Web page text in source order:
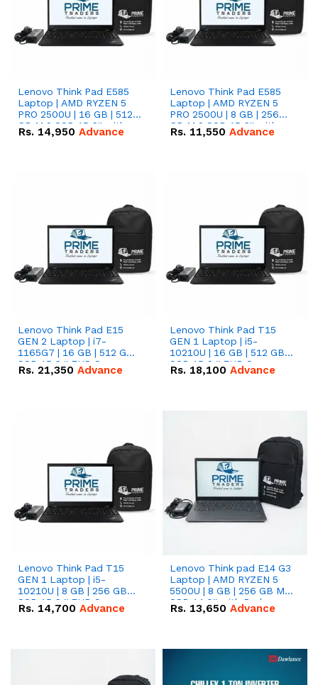
Lenovo Think Pad E585
Laptop | AMD RYZEN 5
PRO 2500U | 16 GB | 512
GB M.2 SSD 15.6'' with
Radeon RX Vega 8
Rs. 14,950 Advance
Lenovo Think Pad E585
Laptop | AMD RYZEN 5
PRO 2500U | 8 GB | 256
GB M.2 SSD 15.6'' with
Radeon RX Vega 8
Rs. 11,550 Advance
Lenovo Think Pad E15
GEN 2 Laptop | i7-
1165G7 | 16 GB | 512 GB
SSD 15.6 '' FHD Screen
Rs. 21,350 Advance
Lenovo Think Pad T15
GEN 1 Laptop | i5-
10210U | 16 GB | 512 GB
SSD 15.6 '' FHD Screen
Rs. 18,100 Advance
Lenovo Think Pad T15
GEN 1 Laptop | i5-
10210U | 8 GB | 256 GB
SSD 15.6 '' FHD Screen
Rs. 14,700 Advance
Lenovo Think pad E14 G3
Laptop | AMD RYZEN 5
5500U | 8 GB | 256 GB M.2
SSD 14.0'' with Radeon
RX Vega 10 Graphics.
Rs. 13,650 Advance